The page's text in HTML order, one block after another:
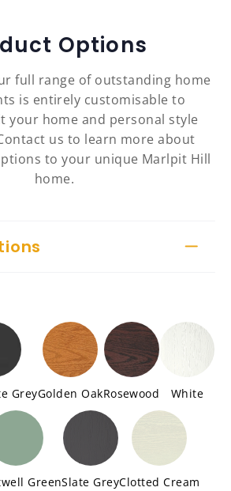
Options
full range of outstanding home
is entirely customisable to
your home and personal style
us to learn more about
to your unique Marlpit Hill
home.
GreyGolden OakRosewood White
GreenSlate GreyClotted Cream